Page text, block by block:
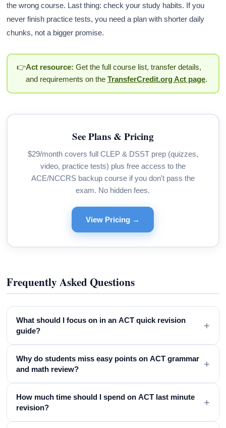
the wrong course. Last thing: check your study habits. If you
never finish practice tests, you need a plan with shorter daily
chunks, not a bigger promise.
👉Act resource: Get the full course list, transfer details,
and requirements on the TransferCredit.org Act page.
See Plans & Pricing
$29/month covers full CLEP & DSST prep (quizzes,
video, practice tests) plus free access to the
ACE/NCCRS backup course if you don't pass the
exam. No hidden fees.
View Pricing →
Frequently Asked Questions
What should I focus on in an ACT quick revision
guide?
+
Why do students miss easy points on ACT grammar
and math review?
+
How much time should I spend on ACT last minute
revision?
+